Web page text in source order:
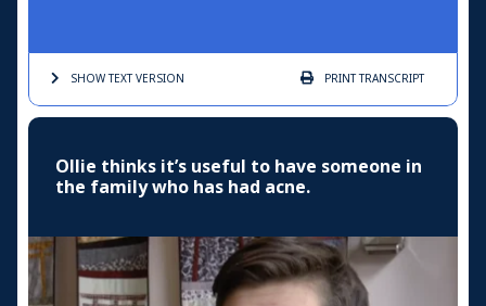
SHOW TEXTVERSION PRINTTRANSCRIPT
Ollie thinks it’s useful to have someone in
the family who has had acne.